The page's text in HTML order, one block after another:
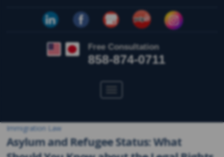
Free Consultation
858-874-0711
Immigration Law
Asylum and Refugee Status: What